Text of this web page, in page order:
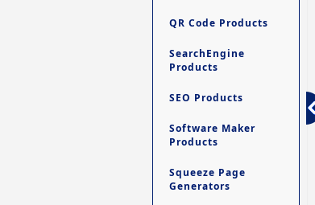
QR Code Products
SearchEngine
Products
SEO Products
Software Maker
Products
Squeeze Page
Generators
Contact My Members -
0 Review(s)
Ultimate Site Backup -
Database Website